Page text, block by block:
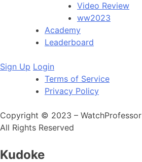
Video Review
ww2023
Academy
Leaderboard
Sign Up Login
Terms of Service
Privacy Policy
Copyright © 2023 – WatchProfessor
All Rights Reserved
Kudoke